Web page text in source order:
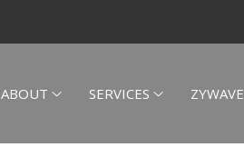
ABOUT SERVICES ZYWAVE